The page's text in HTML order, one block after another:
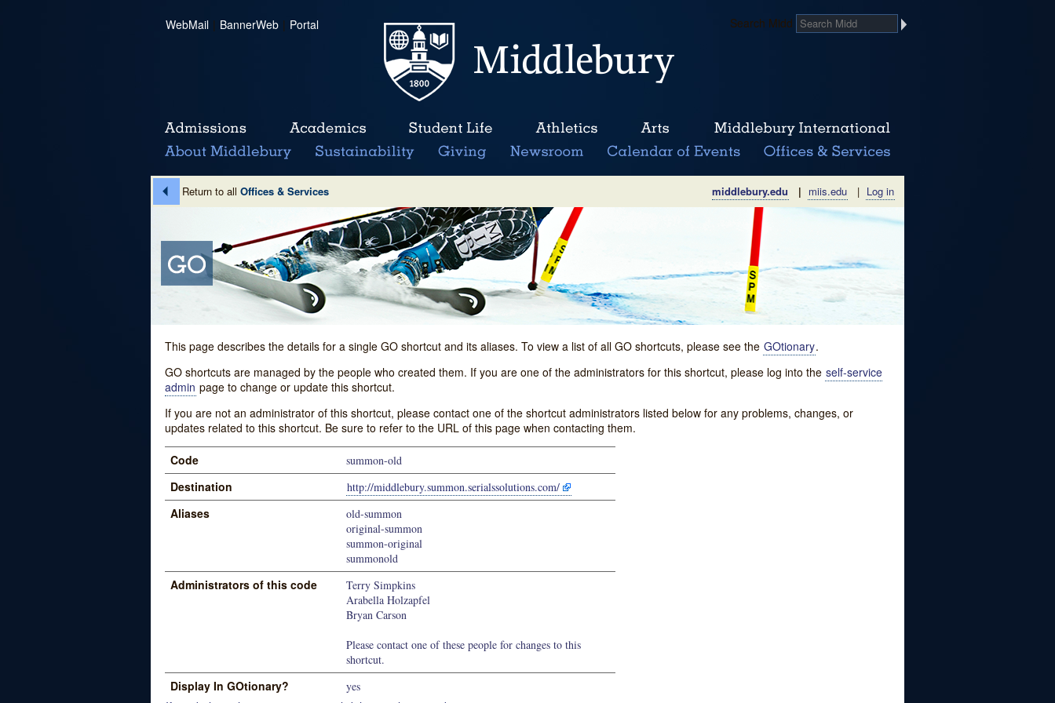
WebMail | BannerWeb | Portal Search Midd
Return to all Offices & Services middlebury.edu | miis.edu | Log in
This page describes the details for a single GO shortcut and its aliases. To view a list of all GO shortcuts, please see the GOtionary.
GO shortcuts are managed by the people who created them. If you are one of the administrators for this shortcut, please log into the self-service
admin page to change or update this shortcut.
If you are not an administrator of this shortcut, please contact one of the shortcut administrators listed below for any problems, changes, or
updates related to this shortcut. Be sure to refer to the URL of this page when contacting them.
Code summon-old
Destination http://middlebury.summon.serialssolutions.com/
Aliases
old-summon
original-summon
summon-original
summonold
Administrators of this code
Terry Simpkins
Arabella Holzapfel
Bryan Carson
Please contact one of these people for changes to this
shortcut.
Display In GOtionary? yes